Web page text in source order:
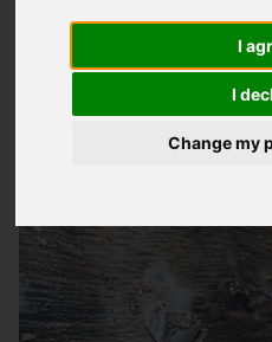
I
I
Change my
roofers are on hand to deal
issue, from storm damage to
Whether you're a homeowner
quickly and efficiently to get